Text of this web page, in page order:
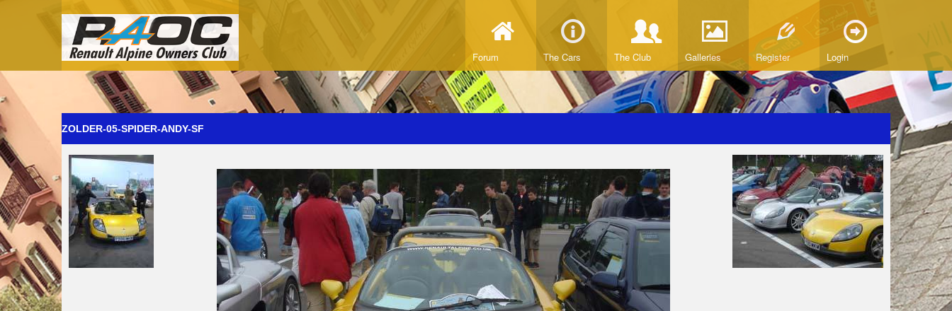
Forum The Cars The Club Galleries Register Login
ZOLDER-05-SPIDER-ANDY-SF